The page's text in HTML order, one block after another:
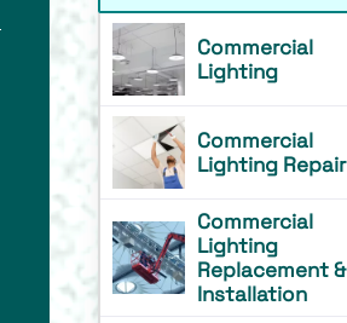
Commercial
Lighting
Commercial
Lighting Repair
Commercial
Lighting
Replacement &
Installation